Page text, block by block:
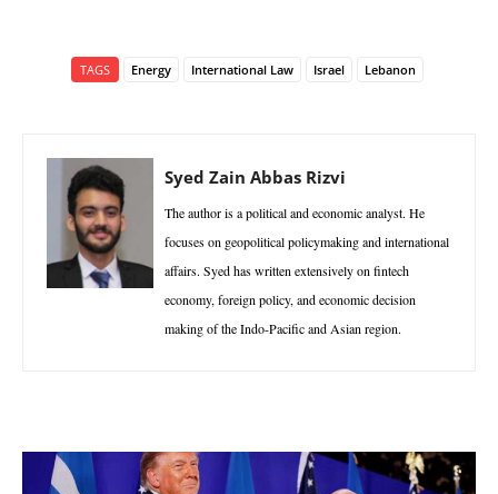
TAGS Energy International Law Israel Lebanon
Syed Zain Abbas Rizvi
The author is a political and economic analyst. He
focuses on geopolitical policymaking and international
affairs. Syed has written extensively on fintech
economy, foreign policy, and economic decision
making of the Indo-Pacific and Asian region.